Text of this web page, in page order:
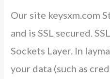
Our site keysxm.com
and is SSL secured.
Sockets Layer. In
your data (such as